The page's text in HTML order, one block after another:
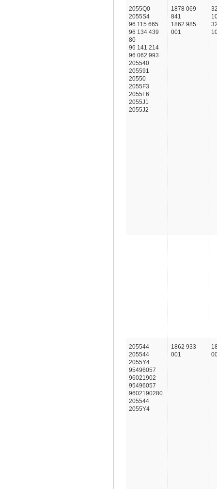
2055Q0
2055S4
96 115 665
96 134 439
80
96 141 214
96 062 993
205540
205591
20550
2055F3
2055F6
2055J1
2055J2
1878 069
841
1862 985
001
205544
205544
2055Y4
95496057
96021902
95496057
9602190280
205544
2055Y4
1862 933
001